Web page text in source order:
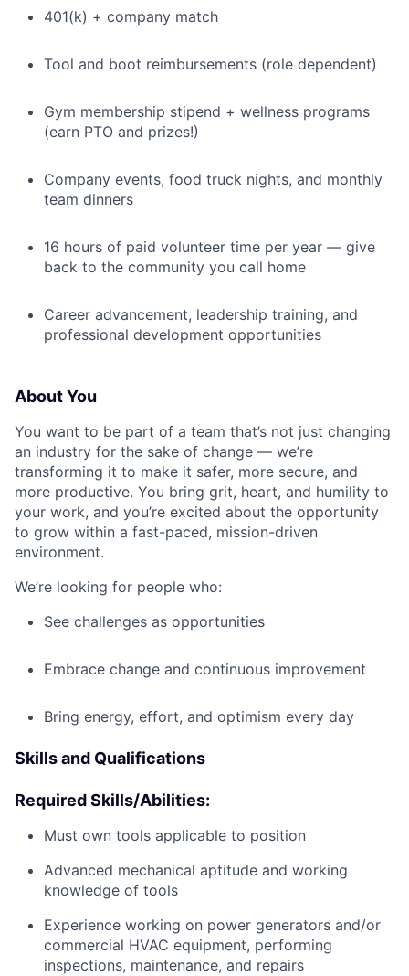
401(k) + company match
Tool and boot reimbursements (role dependent)
Gym membership stipend + wellness programs
(earn PTO and prizes!)
Company events, food truck nights, and monthly
team dinners
16 hours of paid volunteer time per year — give
back to the community you call home
Career advancement, leadership training, and
professional development opportunities
About You
You want to be part of a team that’s not just changing
an industry for the sake of change — we’re
transforming it to make it safer, more secure, and
more productive. You bring grit, heart, and humility to
your work, and you’re excited about the opportunity
to grow within a fast-paced, mission-driven
environment.
We’re looking for people who:
See challenges as opportunities
Embrace change and continuous improvement
Bring energy, effort, and optimism every day
Skills and Qualifications
Required Skills/Abilities:
Must own tools applicable to position
Advanced mechanical aptitude and working
knowledge of tools
Experience working on power generators and/or
commercial HVAC equipment, performing
inspections, maintenance, and repairs